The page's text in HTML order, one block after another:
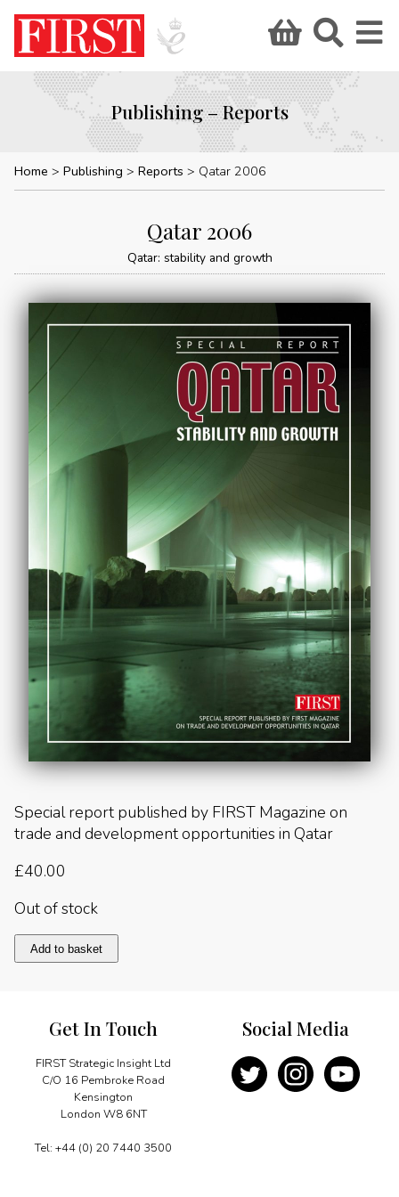
Publishing – Reports
Home Publishing Reports Qatar 2006
Qatar 2006
Qatar: stability and growth
Special report published by FIRST Magazine on
trade and development opportunities in Qatar
£40.00
Out of stock
Qatar
2006
Add to basket
Get In Touch
FIRST Strategic Insight Ltd
C/O 16 Pembroke Road
Kensington
London W8 6NT
Tel: +44 (0) 20 7440 3500
Social Media